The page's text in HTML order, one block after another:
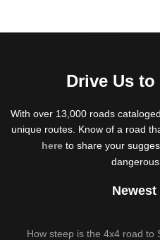
Drive Us to
With over 13,000 roads
unique routes. Know of a road
hereto share your
How steep is the 4x4 road to